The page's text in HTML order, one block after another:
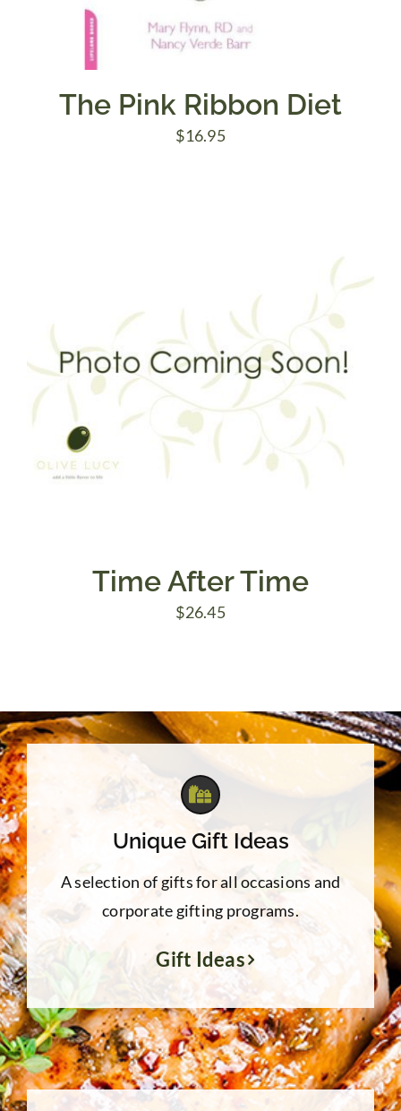
The Pink Ribbon Diet
$16.95
Time After Time
$26.45
Unique Gift Ideas
A selection of gifts for all occasions and
corporate gifting programs.
Gift Ideas